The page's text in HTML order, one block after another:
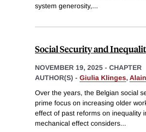
system generosity,...
Social Security and
NOVEMBER 19, 2025 - CHAPTER
AUTHOR(S) - Giulia Klinges,
Over the years, the Belgian social
prime focus on increasing older
effect of past reforms on inequality
mechanical effect considers...